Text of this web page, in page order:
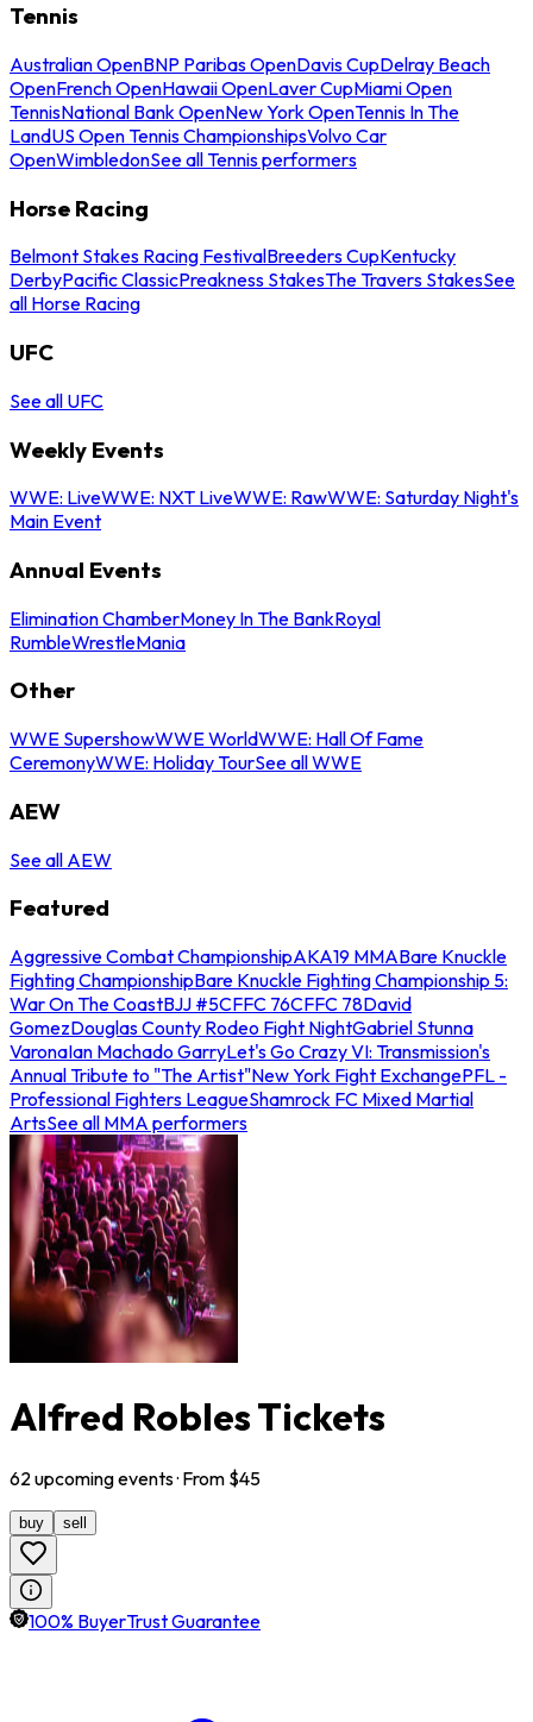
Tennis
Australian OpenBNP Paribas OpenDavis CupDelray Beach
OpenFrench OpenHawaii OpenLaver CupMiami Open
TennisNational Bank OpenNew York OpenTennis In The
LandUS Open Tennis ChampionshipsVolvo Car
OpenWimbledonSee all Tennis performers
Horse Racing
Belmont Stakes Racing FestivalBreeders CupKentucky
DerbyPacific ClassicPreakness StakesThe Travers StakesSee
all Horse Racing
UFC
See all UFC
Weekly Events
WWE: LiveWWE: NXT LiveWWE: RawWWE: Saturday Night's
Main Event
Annual Events
Elimination ChamberMoney In The BankRoyal
RumbleWrestleMania
Other
WWE SupershowWWE WorldWWE: Hall Of Fame
CeremonyWWE: Holiday TourSee all WWE
AEW
See all AEW
Featured
Aggressive Combat ChampionshipAKA19 MMABare Knuckle
Fighting ChampionshipBare Knuckle Fighting Championship 5:
War On The CoastBJJ #5CFFC 76CFFC 78David
GomezDouglas County Rodeo Fight NightGabriel Stunna
VaronaIan Machado GarryLet's Go Crazy VI: Transmission's
Annual Tribute to "The Artist"New York Fight ExchangePFL -
Professional Fighters LeagueShamrock FC Mixed Martial
ArtsSee all MMA performers
Alfred Robles Tickets
62 upcomingevents· From $45
buy sell
100% BuyerTrust Guarantee